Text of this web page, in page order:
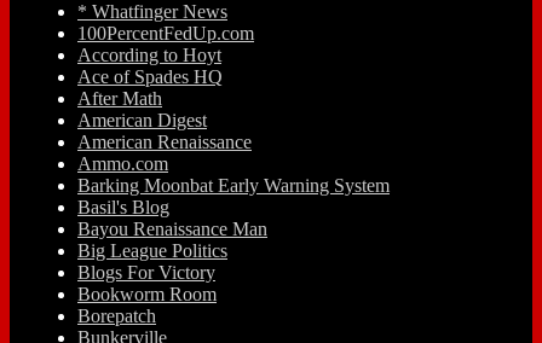
* Whatfinger News
100PercentFedUp.com
According to Hoyt
Ace of Spades HQ
After Math
American Digest
American Renaissance
Ammo.com
Barking Moonbat Early Warning System
Basil's Blog
Bayou Renaissance Man
Big League Politics
Blogs For Victory
Bookworm Room
Borepatch
Bunkerville